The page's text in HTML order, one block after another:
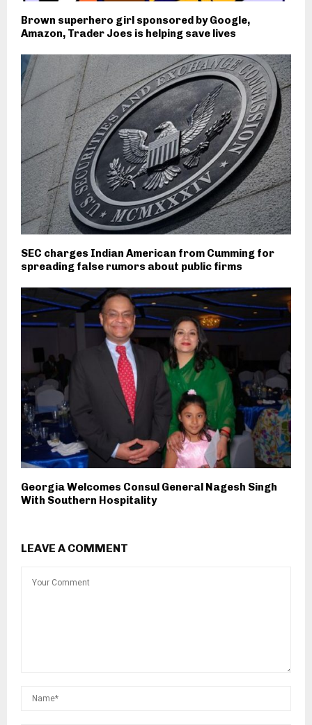
Brown superhero girl sponsored by Google,
Amazon, Trader Joes is helping save lives
SEC charges Indian American from Cumming for
spreading false rumors about public firms
Georgia Welcomes Consul General Nagesh Singh
With Southern Hospitality
LEAVE A COMMENT